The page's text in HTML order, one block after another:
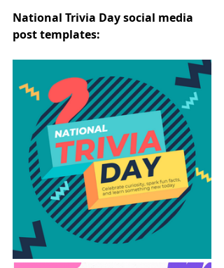
National Trivia Day social media
post templates: